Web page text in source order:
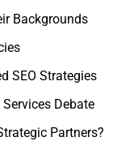
Backgrounds
SEO Strategies
Debate
Partners?